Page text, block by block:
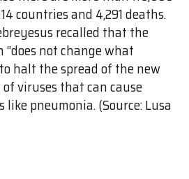
countries and 4,291 deaths.
recalled that the
not change what
halt the spread of the new
viruses that can cause
pneumonia. (Source: Lusa